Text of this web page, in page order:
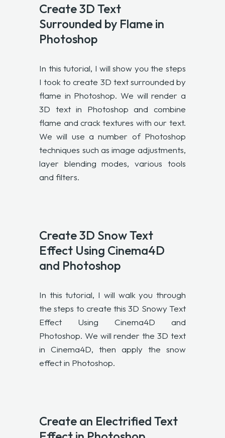
Create 3D Text
Surrounded by Flame in
Photoshop
In this tutorial, I will show you the steps
I took to create 3D text surrounded by
flame in Photoshop. We will render a
3D text in Photoshop and combine
flame and crack textures with our text.
We will use a number of Photoshop
techniques such as image adjustments,
layer blending modes, various tools
and filters.
Create 3D Snow Text
Effect Using Cinema4D
and Photoshop
In this tutorial, I will walk you through
the steps to create this 3D Snowy Text
Effect Using Cinema4D and
Photoshop. We will render the 3D text
in Cinema4D, then apply the snow
effect in Photoshop.
Create an Electrified Text